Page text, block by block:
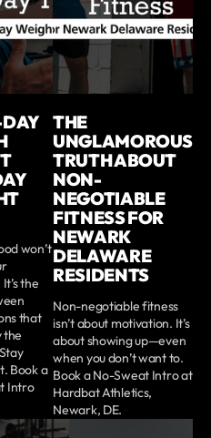
won’t
the
that
the
Book a
Intro
THE
UNGLAMOROUS
TRUTH ABOUT
NON-
NEGOTIABLE
FITNESS FOR
NEWARK
DELAWARE
RESIDENTS
Non-negotiable fitness
isn’t about motivation. It’s
about showing up—even
when you don’t want to.
Book a No-Sweat Intro at
Hardbat Athletics,
Newark, DE.